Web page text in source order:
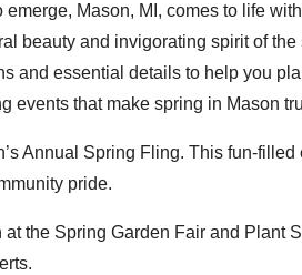
Mason, MI, comes to life
beauty and invigorating spirit of
essential details to help you
events that make spring in Mason
Annual Spring Fling. This fun-
pride.
the Spring Garden Fair and Plant